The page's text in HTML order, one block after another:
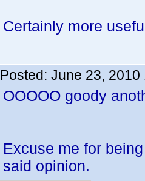
Certainly more
Posted: June 23, 2010
OOOOO goody
Excuse me for
said opinion.